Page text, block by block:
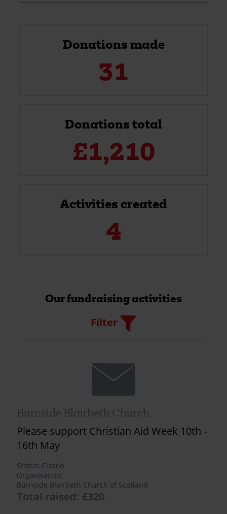
Donations made
31
Donations total
£1,210
Activities created
4
Our fundraising activities
Filter Filter
Envelope
Burnside Blairbeth Church
Please support Christian Aid Week 10th -
16th May
Status Closed
Organisation
Burnside Blairbeth Church of Scotland
Total raised: £320